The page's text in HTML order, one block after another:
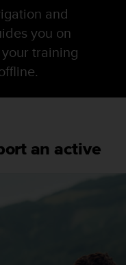
and
you on
training
an active